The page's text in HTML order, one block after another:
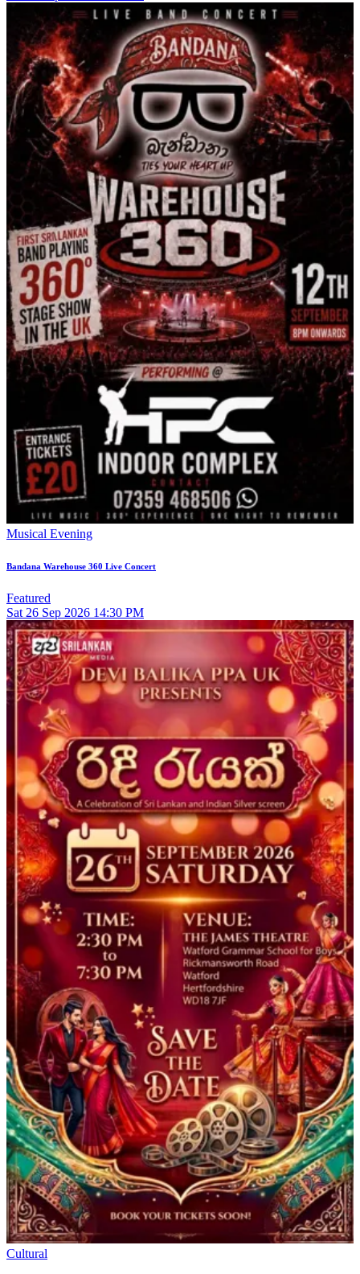
Musical Evening
Bandana Warehouse 360 Live Concert
Featured
Sat 26 Sep 2026 14:30 PM
Cultural